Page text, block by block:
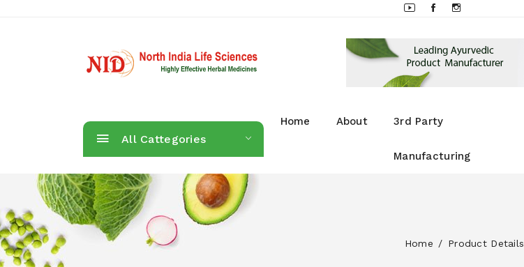
All Cattegories
Home About 3rd Party
Manufacturing
Home Product Details